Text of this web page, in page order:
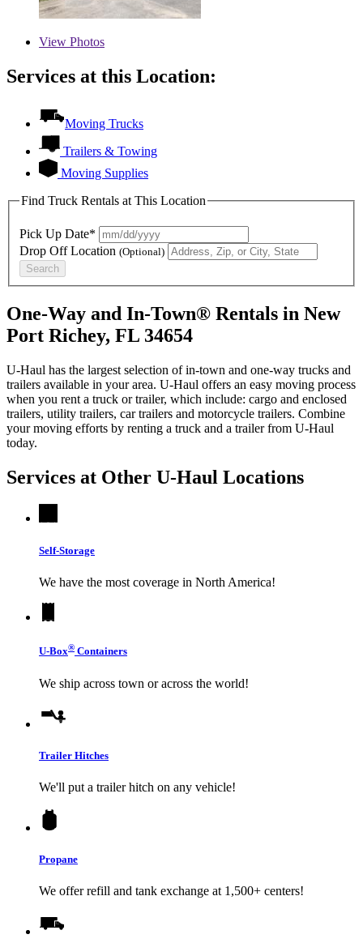
View Photos
Services at this Location:
Moving Trucks
Trailers & Towing
Moving Supplies
Find Truck Rentals at This Location
Pick Up Date*
Drop Off Location (Optional)
Search
One-Way and In-Town® Rentals in New
Port Richey, FL 34654
U-Haul has the largest selection of in-town and one-way trucks and
trailers available in your area. U-Haul offers an easy moving process
when you rent a truck or trailer, which include: cargo and enclosed
trailers, utility trailers, car trailers and motorcycle trailers. Combine
your moving efforts by renting a truck and a trailer from U-Haul
today.
Services at Other U-Haul Locations
Self-Storage
We have the most coverage in North America!
U-Box® Containers
We ship across town or across the world!
Trailer Hitches
We'll put a trailer hitch on any vehicle!
Propane
We offer refill and tank exchange at 1,500+ centers!